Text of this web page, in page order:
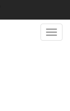
Toggle